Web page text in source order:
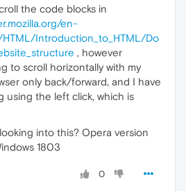
the code blocks in
en-
Introduction_to_HTML/Do
, however
to scroll horizontally with my
only back/forward, and I have
using the left click, which is
into this? Opera version
1803
0